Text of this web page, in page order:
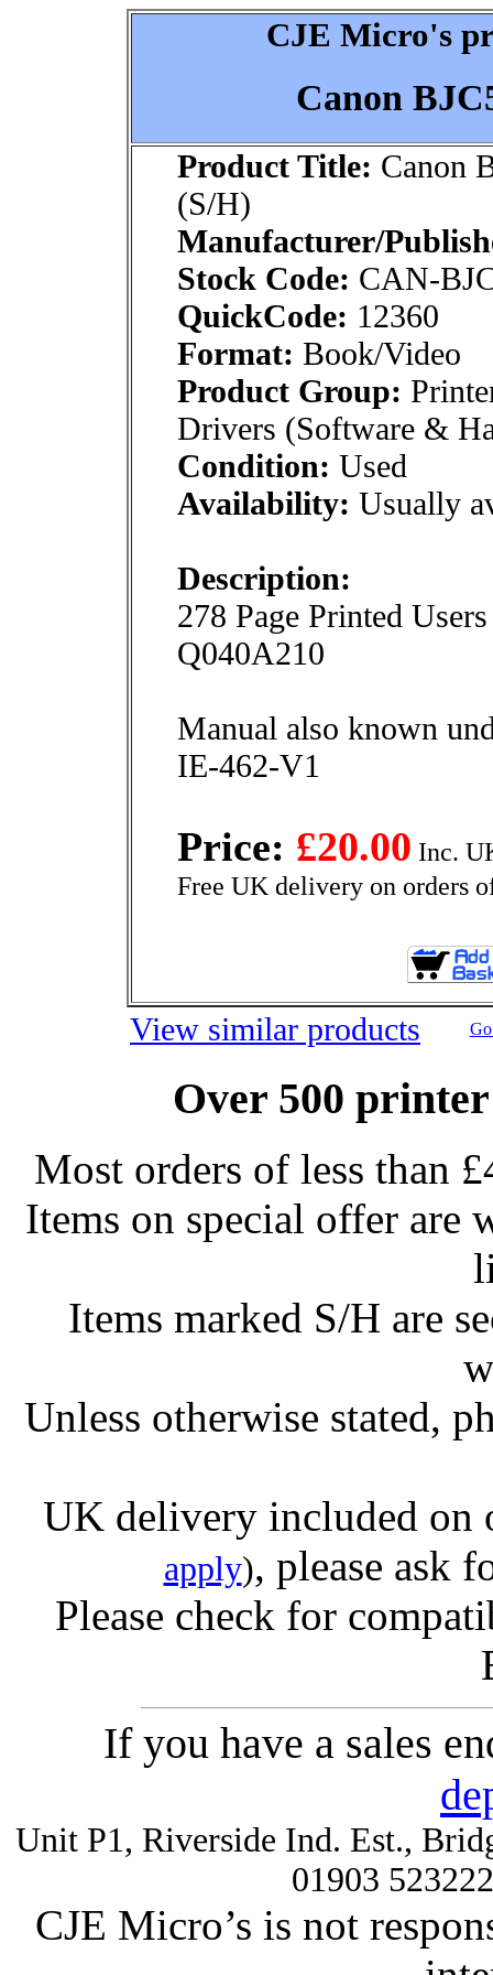
CJE Micro's
Canon
Product Title: Canon
(S/H)
Manufacturer/
Stock Code: CAN-
QuickCode: 12360
Format: Book/Video
Product Group:
Drivers (Software &
Condition: Used
Availability: Usually
Description:
278 Page Printed
Q040A210
Manual also known
IE-462-V1
Price: £20.00 Inc.
Free UK delivery on orders
View similar products
Over 500
Most orders of less than
Items on special offer are
Items marked S/H are
Unless otherwise stated,
UK delivery included on
apply), please ask
Please check for
If you have a sales
Unit P1, Riverside Ind. Est.,
01903
CJE Micro’s is not